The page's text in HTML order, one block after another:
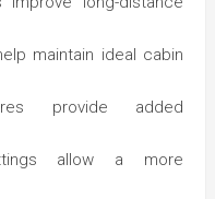
maintain ideal cabin
provide added
allow a more